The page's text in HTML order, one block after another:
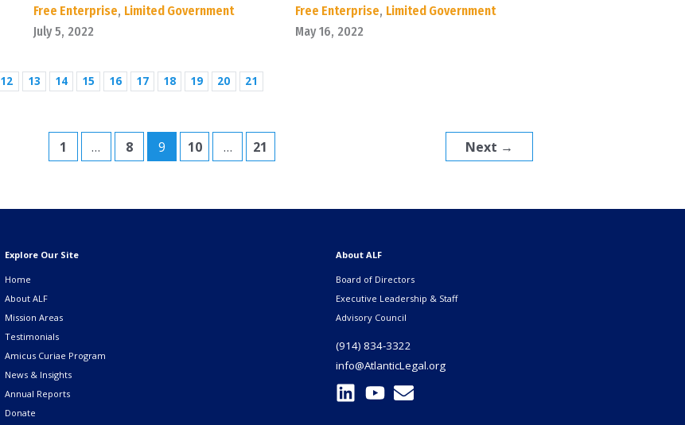
Free Enterprise, Limited Government
July 5, 2022
Free Enterprise, Limited Government
May 16, 2022
12 13 14 15 16 17 18 19 20 21
1 … 8 9 10 … 21 Next →
Explore Our Site
Home
About ALF
Mission Areas
Testimonials
Amicus Curiae Program
News & Insights
Annual Reports
Donate
About ALF
Board of Directors
Executive Leadership & Staff
Advisory Council
(914) 834-3322
info@AtlanticLegal.org